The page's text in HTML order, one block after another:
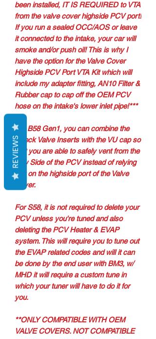
been installed, IT IS REQUIRED to VTA
from the valve cover highside PCV port!
If you run a sealed OCC/AOS or leave
it connected to the intake, your car will
smoke and/or push oil! This is why I
have the option for the Valve Cover
Highside PCV Port VTA Kit which will
include my adapter fitting, AN10 Filter &
Rubber cap to cap off the OEM PCV
hose on the intake's lower inlet pipe!***
For B58 Gen1, you can combine the
Check Valve Inserts with the VU cap so
that you are able to safely vent from the
Low Side of the PCV instead of relying
just on the highside port of the Valve
Cover.
For S58, it is not required to delete your
PCV unless you're tuned and also
deleting the PCV Heater & EVAP
system. This will require you to tune out
the EVAP related codes and will it can
be done by the end user with BM3, w/
MHD it will require a custom tune in
which your tuner will have to do it for
you.
**ONLY COMPATIBLE WITH OEM
VALVE COVERS. NOT COMPATIBLE
REVIEWS